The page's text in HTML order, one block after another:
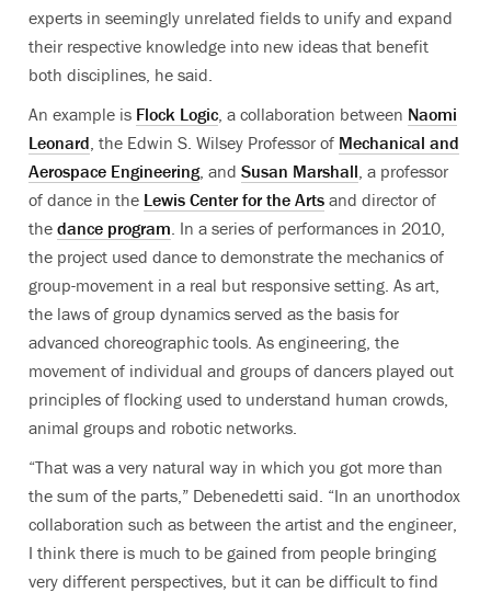
experts in seemingly unrelated fields to unify and expand
their respective knowledge into new ideas that benefit
both disciplines, he said.
An example is Flock Logic, a collaboration between Naomi
Leonard, the Edwin S. Wilsey Professor of Mechanical and
Aerospace Engineering, and Susan Marshall, a professor
of dance in the Lewis Center for the Arts and director of
the dance program. In a series of performances in 2010,
the project used dance to demonstrate the mechanics of
group-movement in a real but responsive setting. As art,
the laws of group dynamics served as the basis for
advanced choreographic tools. As engineering, the
movement of individual and groups of dancers played out
principles of flocking used to understand human crowds,
animal groups and robotic networks.
“That was a very natural way in which you got more than
the sum of the parts,” Debenedetti said. “In an unorthodox
collaboration such as between the artist and the engineer,
I think there is much to be gained from people bringing
very different perspectives, but it can be difficult to find